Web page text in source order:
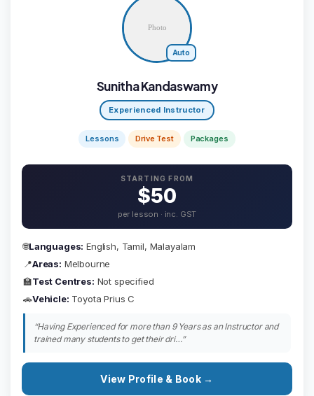
Auto
Sunitha Kandaswamy
Experienced Instructor
Lessons Drive Test Packages
STARTING FROM
$50
per lesson · inc. GST
🌐Languages: English, Tamil, Malayalam
📍Areas: Melbourne
🏫Test Centres: Not specified
🚗Vehicle: Toyota Prius C
“Having Experienced for more than 9 Years as an Instructor and
trained many students to get their dri…”
View Profile & Book →